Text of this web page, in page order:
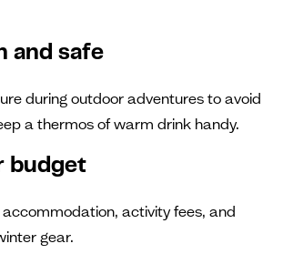
and safe
during outdoor adventures to avoid
a thermos of warm drink handy.
budget
accommodation, activity fees, and
gear.